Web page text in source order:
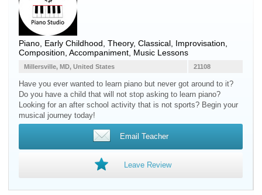
Piano , Early Childhood, Theory, Classical, Improvisation,
Composition, Accompaniment, Music Lessons
21108
Millersville, MD, United States
Have you ever wanted to learn piano but never got around to it?
Do you have a child that will not stop asking to learn piano?
Looking for an after school activity that is not sports? Begin your
musical journey today!
Email Teacher
Leave Review